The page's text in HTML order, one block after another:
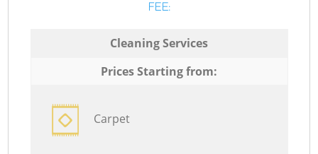
FEE:
Cleaning Services
Prices Starting from:
Carpet